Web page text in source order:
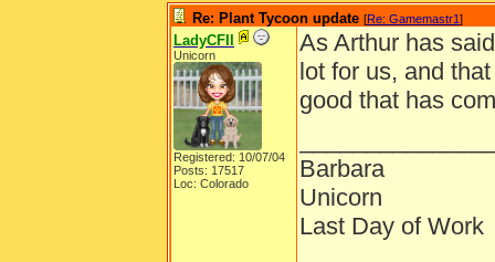
Re: Plant Tycoon update [Re: Gamemastr1]
LadyCFII
Unicorn
Registered: 10/07/04
Posts: 17517
Loc: Colorado
As Arthur has
lot for us, and
good that has
Barbara
Unicorn
Last Day of Work